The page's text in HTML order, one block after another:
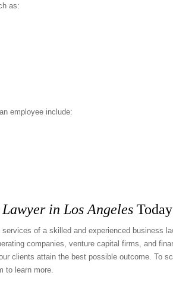
as:
employee include:
Lawyer in Los Angeles Today
of a skilled and experienced business
companies, venture capital firms, and
clients attain the best possible outcome. To
to learn more.